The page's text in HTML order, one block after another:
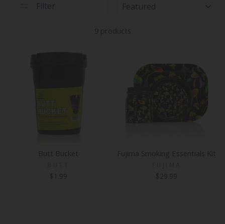
Filter
9 products
Butt Bucket
$1.99
Fujima Smoking Essentials Kit
$29.99